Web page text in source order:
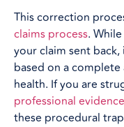
This correction
claims process.
your claim sent
based on a
health. If you are
professional
these procedural